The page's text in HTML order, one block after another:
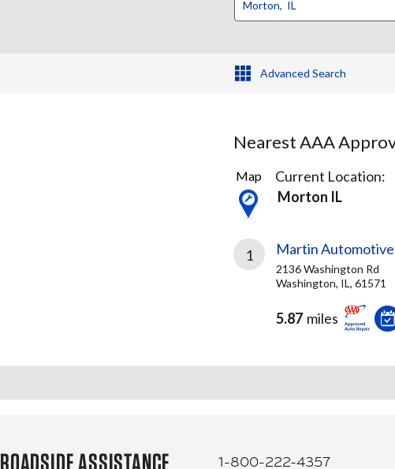
Advanced Search
Nearest AAA
1
Result
found
Map
Current Location:
Morton IL
1 Martin Automotive
2136 Washington Rd
Washington, IL, 61571
5.87 miles
ROADSIDE ASSISTANCE 1-800-222-4357